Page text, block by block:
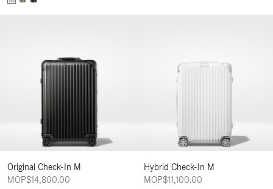
Original Check-In M
MOP$14,800.00
Hybrid Check-In M
MOP$11,100.00